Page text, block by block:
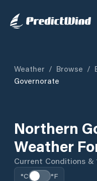
Weather / Browse /
Governorate
Northern
Weather
Current Conditions &
°C °F